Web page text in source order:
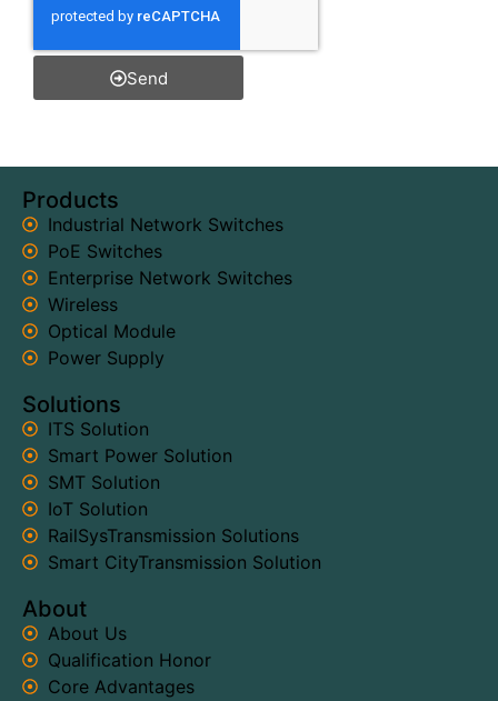
Send
Products
Industrial Network Switches
PoE Switches
Enterprise Network Switches
Wireless
Optical Module
Power Supply
Solutions
ITS Solution
Smart Power Solution
SMT Solution
IoT Solution
RailSysTransmission Solutions
Smart CityTransmission Solution
About
About Us
Qualification Honor
Core Advantages